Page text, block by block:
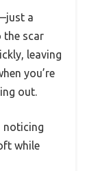
a
the scar
leaving
you’re
out.
noticing
while